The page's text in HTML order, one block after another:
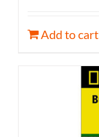
Add to cart